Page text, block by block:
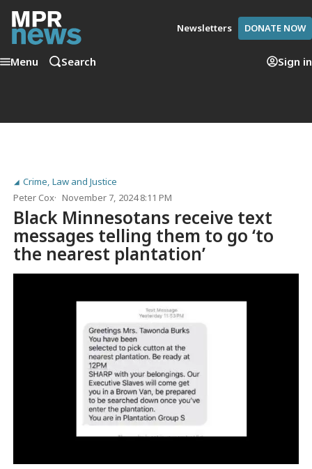
Newsletters DONATE NOW
Menu Search Sign in
Crime, Law and Justice
Peter Cox
November 7, 2024 8:11 PM
Black Minnesotans receive text
messages telling them to go ‘to
the nearest plantation’